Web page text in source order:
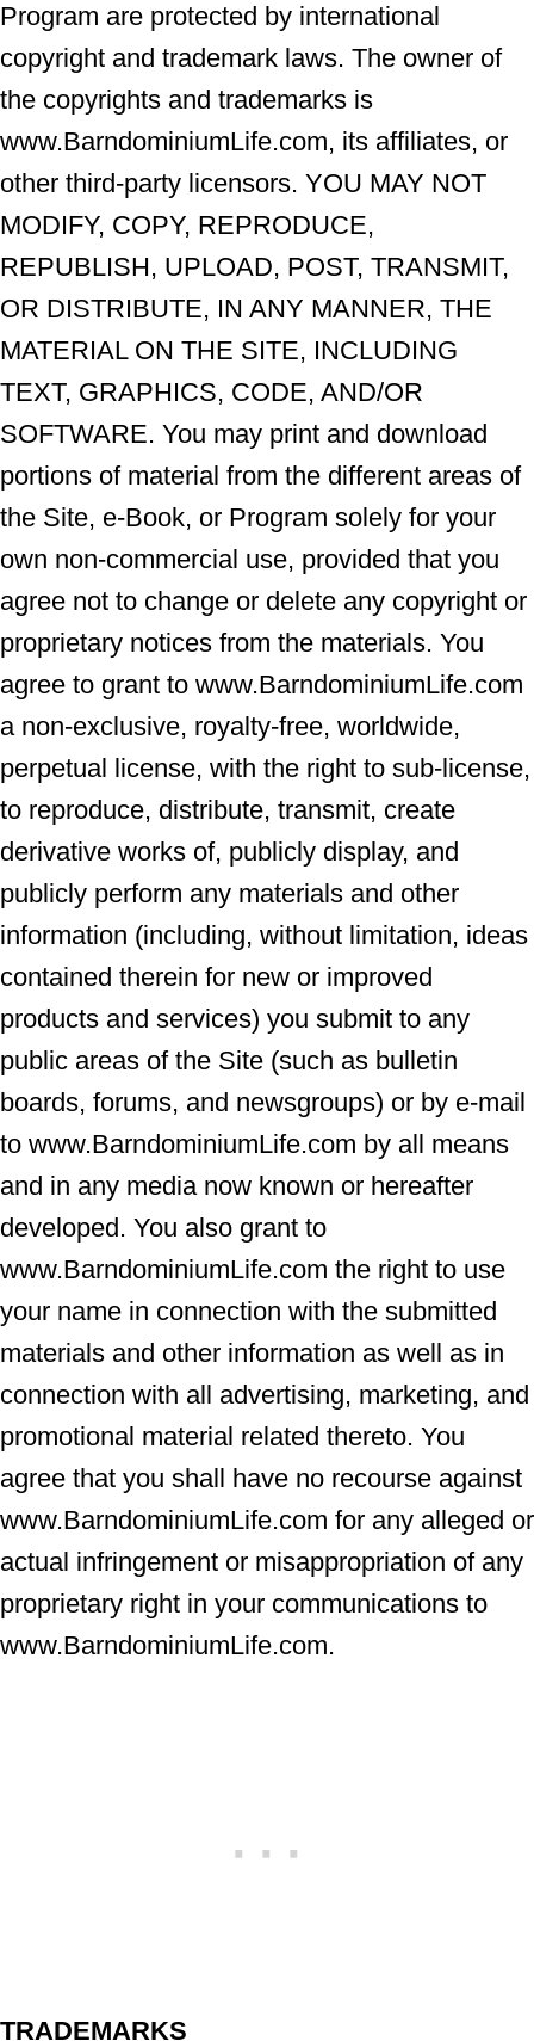
Program are protected by international
copyright and trademark laws. The owner of
the copyrights and trademarks is
www.BarndominiumLife.com, its affiliates, or
other third-party licensors. YOU MAY NOT
MODIFY, COPY, REPRODUCE,
REPUBLISH, UPLOAD, POST, TRANSMIT,
OR DISTRIBUTE, IN ANY MANNER, THE
MATERIAL ON THE SITE, INCLUDING
TEXT, GRAPHICS, CODE, AND/OR
SOFTWARE. You may print and download
portions of material from the different areas of
the Site, e-Book, or Program solely for your
own non-commercial use, provided that you
agree not to change or delete any copyright or
proprietary notices from the materials. You
agree to grant to www.BarndominiumLife.com
a non-exclusive, royalty-free, worldwide,
perpetual license, with the right to sub-license,
to reproduce, distribute, transmit, create
derivative works of, publicly display, and
publicly perform any materials and other
information (including, without limitation, ideas
contained therein for new or improved
products and services) you submit to any
public areas of the Site (such as bulletin
boards, forums, and newsgroups) or by e-mail
to www.BarndominiumLife.com by all means
and in any media now known or hereafter
developed. You also grant to
www.BarndominiumLife.com the right to use
your name in connection with the submitted
materials and other information as well as in
connection with all advertising, marketing, and
promotional material related thereto. You
agree that you shall have no recourse against
www.BarndominiumLife.com for any alleged or
actual infringement or misappropriation of any
proprietary right in your communications to
www.BarndominiumLife.com.
TRADEMARKS